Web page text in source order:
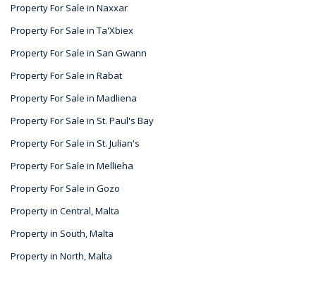
Property For Sale in Naxxar
Property For Sale in Ta'Xbiex
Property For Sale in San Gwann
Property For Sale in Rabat
Property For Sale in Madliena
Property For Sale in St. Paul's Bay
Property For Sale in St. Julian's
Property For Sale in Mellieha
Property For Sale in Gozo
Property in Central, Malta
Property in South, Malta
Property in North, Malta